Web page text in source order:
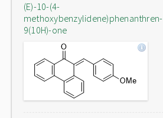
(E)-10-(4-
methoxybenzylidene)phenanthren-
9(10H)-one